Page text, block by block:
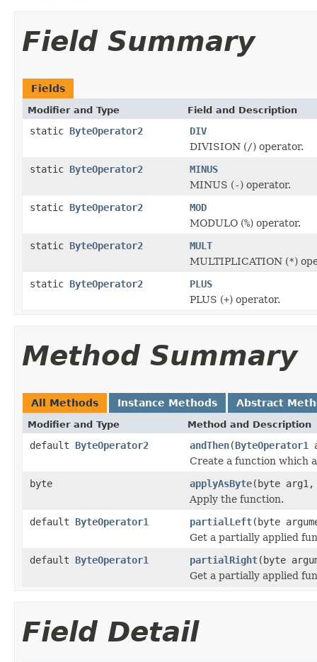
Field Summary
Fields
Modifier and Type Field and Description
static ByteOperator2
DIV
DIVISION (/) operator.
static ByteOperator2
MINUS
MINUS (-) operator.
static ByteOperator2
MOD
MODULO (%) operator.
static ByteOperator2
MULT
MULTIPLICATION (*)
static ByteOperator2
PLUS
PLUS (+) operator.
Method Summary
All Methods Instance Methods Abstract
Modifier and Type Method and Description
default ByteOperator2 andThen(ByteOperator1
Create a function which
byte
applyAsByte(byte
Apply the function.
default ByteOperator1 partialLeft(byte
Get a partially applied
default ByteOperator1 partialRight(byte
Get a partially applied
Field Detail